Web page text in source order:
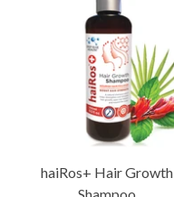
haiRos+ Hair Growth